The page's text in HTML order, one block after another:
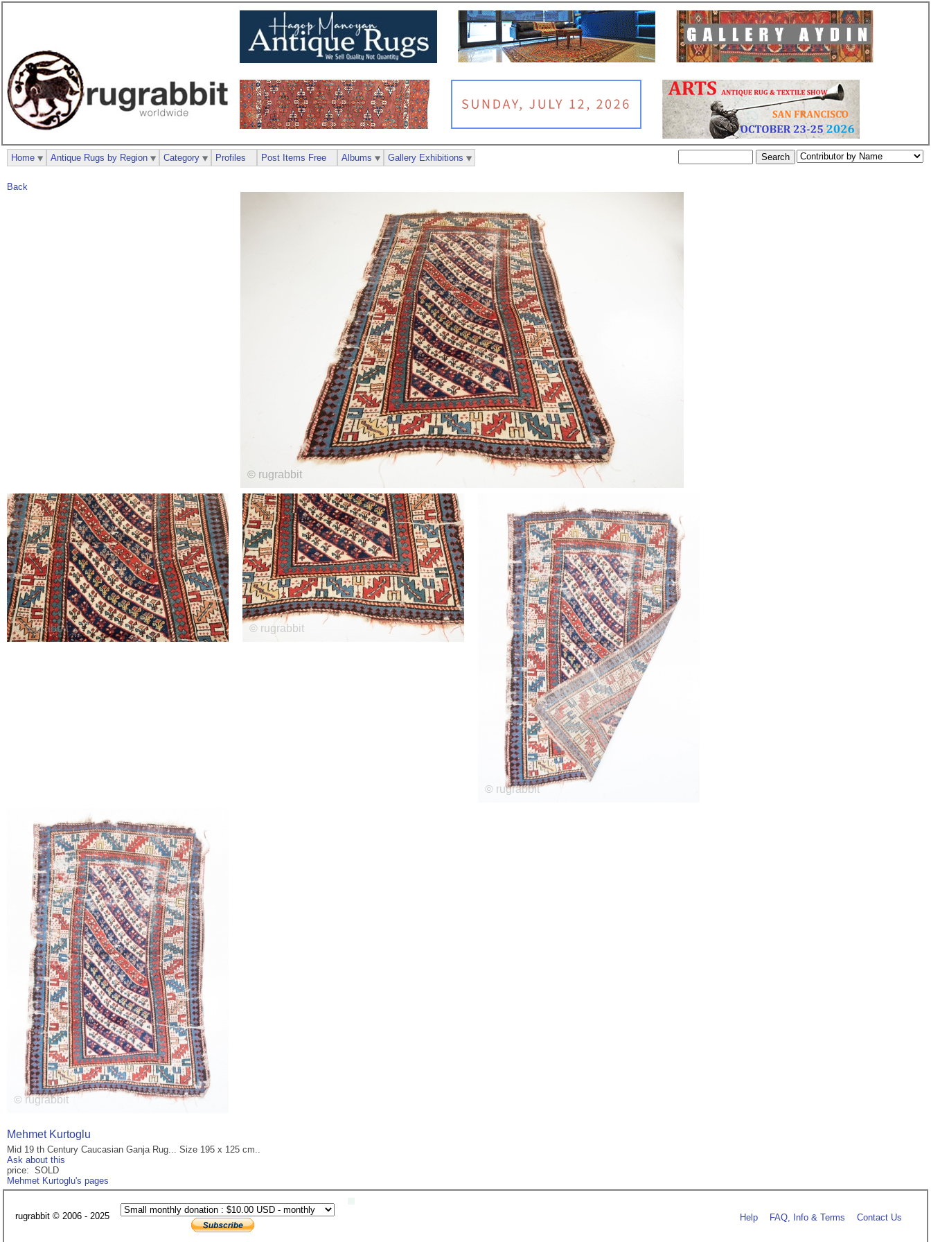
Back
Mehmet Kurtoglu
Mid 19 th Century Caucasian Ganja Rug... Size 195 x 125 cm..
Ask about this
price: SOLD
Mehmet Kurtoglu's pages
Home Antique Rugs by Region Category Profiles Post Items Free Albums Gallery Exhibitions
rugrabbit © 2006 - 2025 Help FAQ, Info & Terms Contact Us